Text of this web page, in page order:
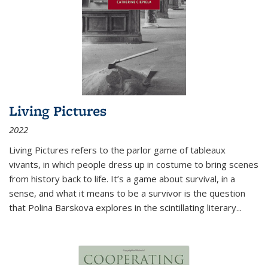
Living Pictures
2022
Living Pictures refers to the parlor game of tableaux
vivants, in which people dress up in costume to bring scenes
from history back to life. It’s a game about survival, in a
sense, and what it means to be a survivor is the question
that Polina Barskova explores in the scintillating literary...